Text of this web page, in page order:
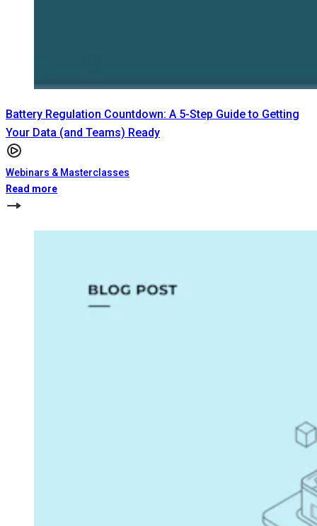
Battery Regulation Countdown: A 5-Step Guide to Getting
Your Data (and Teams) Ready
Webinars & Masterclasses
Read more